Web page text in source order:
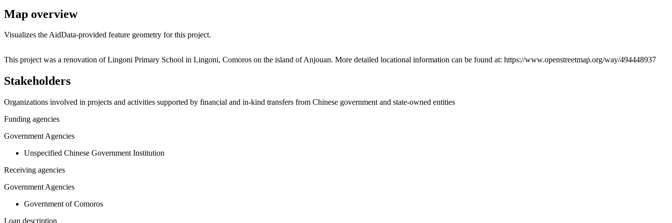
Map overview
Visualizes the AidData-provided feature geometry for this project.
+
−
This project was a renovation of Lingoni Primary School in Lingoni, Comoros on the island of Anjouan. More detailed locational information can be found at: https://www.openstreetmap.org/way/494448937
Stakeholders
Organizations involved in projects and activities supported by financial and in-kind transfers from Chinese government and state-owned entities
Funding agencies
Government Agencies
Unspecified Chinese Government Institution
Receiving agencies
Government Agencies
Government of Comoros
Loan description